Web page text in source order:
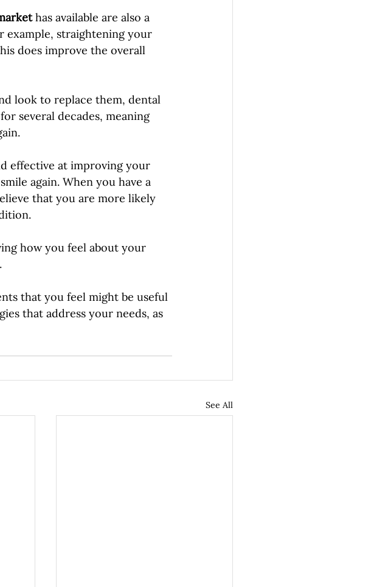
has available are also a
example, straightening your
does improve the overall
look to replace them, dental
several decades, meaning
effective at improving your
again. When you have a
that you are more likely
how you feel about your
that you feel might be useful
that address your needs, as
See All